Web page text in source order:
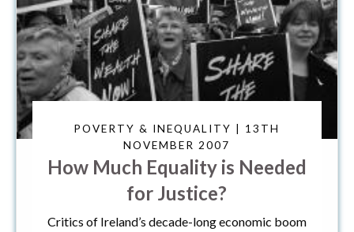
POVERTY & INEQUALITY | 13TH
NOVEMBER 2007
How Much Equality is Needed
for Justice?
Critics of Ireland’s decade-long economic boom